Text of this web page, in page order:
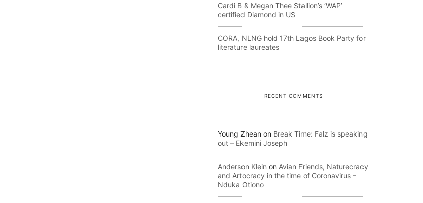
Cardi B & Megan Thee Stallion’s ‘WAP’
certified Diamond in US
CORA, NLNG hold 17th Lagos Book Party for
literature laureates
RECENT COMMENTS
Young Zhean on Break Time: Falz is speaking
out – Ekemini Joseph
Anderson Klein on Avian Friends, Naturecracy
and Artocracy in the time of Coronavirus –
Nduka Otiono